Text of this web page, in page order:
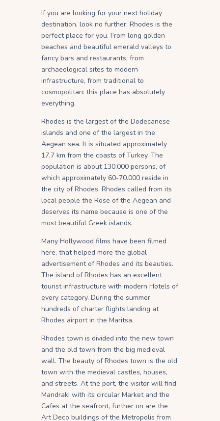
If you are looking for your next holiday
destination, look no further: Rhodes is the
perfect place for you. From long golden
beaches and beautiful emerald valleys to
fancy bars and restaurants, from
archaeological sites to modern
infrastructure, from traditional to
cosmopolitan: this place has absolutely
everything.
Rhodes is the largest of the Dodecanese
islands and one of the largest in the
Aegean sea. It is situated approximately
17,7 km from the coasts of Turkey. The
population is about 130.000 persons, of
which approximately 60-70.000 reside in
the city of Rhodes. Rhodes called from its
local people the Rose of the Aegean and
deserves its name because is one of the
most beautiful Greek islands.
Many Hollywood films have been filmed
here, that helped more the global
advertisement of Rhodes and its beauties.
The island of Rhodes has an excellent
tourist infrastructure with modern Hotels of
every category. During the summer
hundreds of charter flights landing at
Rhodes airport in the Maritsa.
Rhodes town is divided into the new town
and the old town from the big medieval
wall. The beauty of Rhodes town is the old
town with the medieval castles, houses,
and streets. At the port, the visitor will find
Mandraki with its circular Market and the
Cafes at the seafront, further on are the
Art Deco buildings of the Metropolis from